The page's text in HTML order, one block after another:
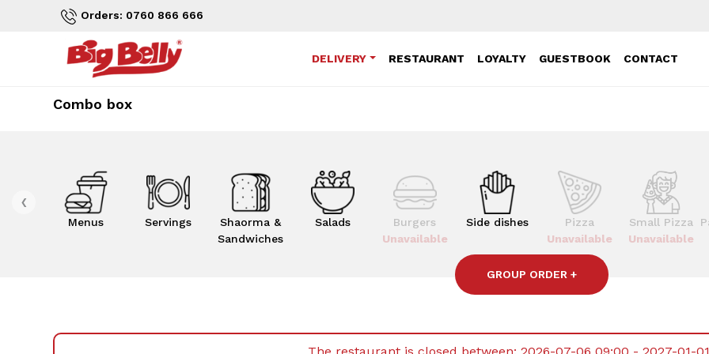
Orders: 0760 866 666
DELIVERY RESTAURANT LOYALTY GUESTBOOK CONTACT
Combo box
Menus Servings
Shaorma &
Sandwiches
Salads
Burgers
Unavailable
Side dishes
Pizza
Unavailable
Small Pizza
Unavailable
‹
GROUP ORDER +